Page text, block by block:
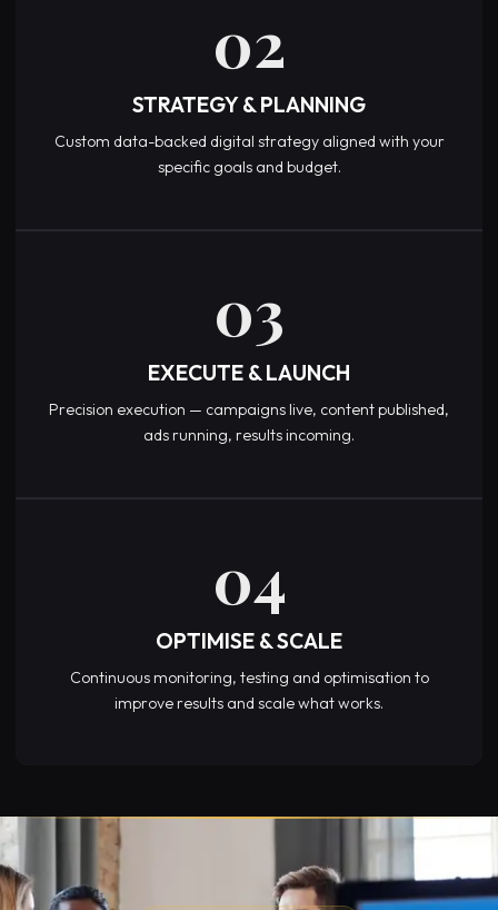
02
STRATEGY & PLANNING
Custom data-backed digital strategy aligned with your
specific goals and budget.
03
EXECUTE & LAUNCH
Precision execution — campaigns live, content published,
ads running, results incoming.
04
OPTIMISE & SCALE
Continuous monitoring, testing and optimisation to
improve results and scale what works.